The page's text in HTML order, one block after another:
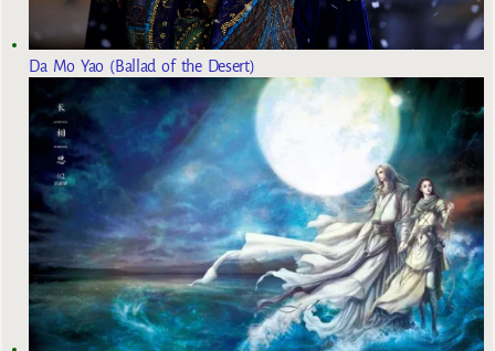
Da Mo Yao (Ballad of the Desert)